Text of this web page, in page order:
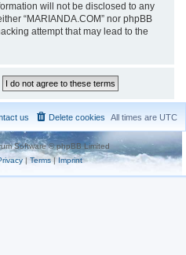
will not be disclosed to any
“MARIANDA.COM” nor phpBB
attempt that may lead to the
All times are UTC
Delete cookies
us
Software © phpBB Limited
| Terms| Imprint